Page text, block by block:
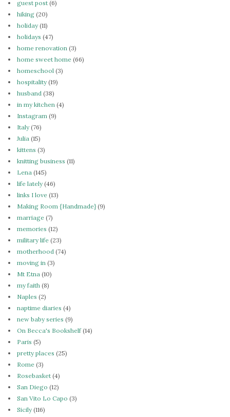
guest post (6)
hiking (20)
holiday(11)
holidays (47)
home renovation (3)
home sweet home (66)
homeschool (3)
hospitality(19)
husband (38)
in my kitchen (4)
Instagram (9)
Italy(76)
Julia (15)
kittens (3)
knitting business (11)
Lena (145)
life lately(46)
links I love (13)
Making Room {Handmade}(9)
marriage (7)
memories (12)
military life (23)
motherhood (74)
moving in (3)
Mt Etna (10)
my faith (8)
Naples (2)
naptime diaries (4)
new baby series (9)
On Becca's Bookshelf(14)
Paris (5)
pretty places (25)
Rome (3)
Rosebasket (4)
San Diego (12)
San Vito Lo Capo (3)
Sicily(116)